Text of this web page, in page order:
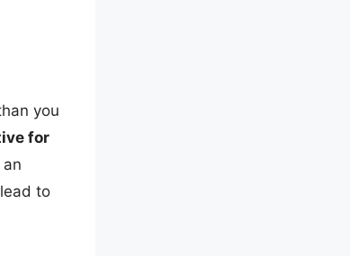
you
for
to